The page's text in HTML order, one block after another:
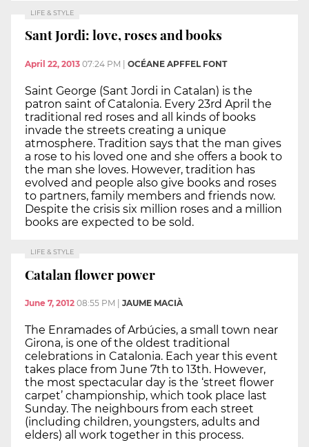
LIFE & STYLE
Sant Jordi: love, roses and books
April 22, 2013 07:24 PM OCÉANE APFFEL FONT
Saint George (Sant Jordi in Catalan) is the
patron saint of Catalonia. Every 23rd April the
traditional red roses and all kinds of books
invade the streets creating a unique
atmosphere. Tradition says that the man gives
a rose to his loved one and she offers a book to
the man she loves. However, tradition has
evolved and people also give books and roses
to partners, family members and friends now.
Despite the crisis six million roses and a million
books are expected to be sold.
LIFE & STYLE
Catalan flower power
June 7, 2012 08:55 PM JAUME MACIÀ
The Enramades of Arbúcies, a small town near
Girona, is one of the oldest traditional
celebrations in Catalonia. Each year this event
takes place from June 7th to 13th. However,
the most spectacular day is the ‘street flower
carpet’ championship, which took place last
Sunday. The neighbours from each street
(including children, youngsters, adults and
elders) all work together in this process.